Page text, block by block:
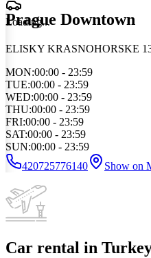
Loading...
Prague Downtown
ELISKY KRASNOHORSKE
MON:00:00 - 23:59
TUE:00:00 - 23:59
WED:00:00 - 23:59
THU:00:00 - 23:59
FRI:00:00 - 23:59
SAT:00:00 - 23:59
SUN:00:00 - 23:59
420725776140
Show on
Car rental in